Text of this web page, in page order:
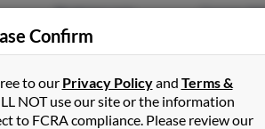
@netzero.com
@mail.com
George
Pamala
Confirm
to our Privacy Policyand Terms &
NOT use our site or the information
to FCRA compliance. Please review our